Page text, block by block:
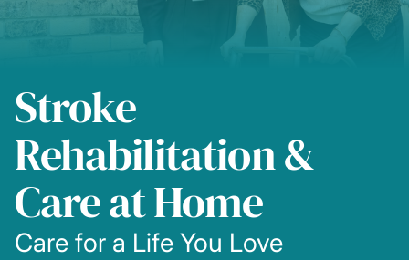
Stroke
Rehabilitation &
Care at Home
Care for a Life You Love